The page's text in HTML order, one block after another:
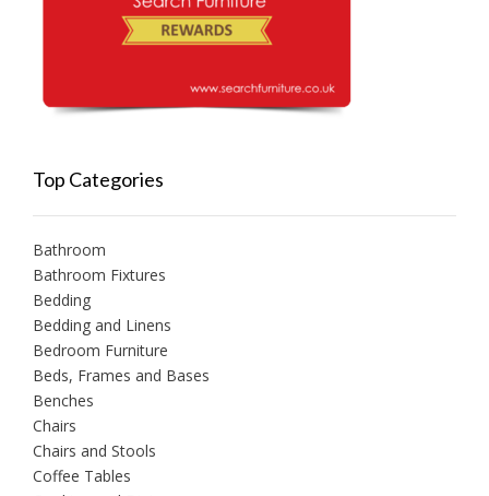
Top Categories
Bathroom
Bathroom Fixtures
Bedding
Bedding and Linens
Bedroom Furniture
Beds, Frames and Bases
Benches
Chairs
Chairs and Stools
Coffee Tables